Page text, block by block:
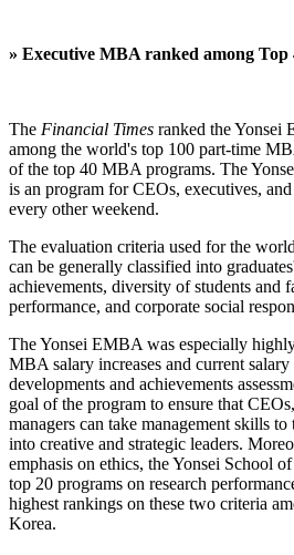
» Executive MBA ranked among
The Financial Times ranked the Yonsei
among the world's top 100 part-time
of the top 40 MBA programs. The
is an program for CEOs, executives,
every other weekend.
The evaluation criteria used for the
can be generally classified into
achievements, diversity of students and
performance, and corporate social
The Yonsei EMBA was especially
MBA salary increases and current salary
developments and achievements
goal of the program to ensure that
managers can take management skills
into creative and strategic leaders.
emphasis on ethics, the Yonsei School
top 20 programs on research
highest rankings on these two criteria
Korea.